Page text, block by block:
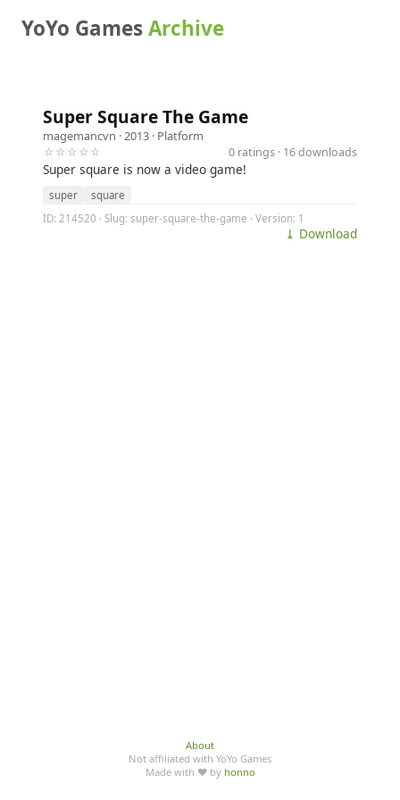
YoYo GamesArchive
Super Square The Game
magemancvn · 2013 · Platform
☆☆☆☆☆
0 ratings · 16 downloads
Super square is now a video game!
super
square
ID: 214520 · Slug: super-square-the-game · Version: 1
⤓ Download
About
Not affiliated with YoYo Games
Made with ♥ by honno